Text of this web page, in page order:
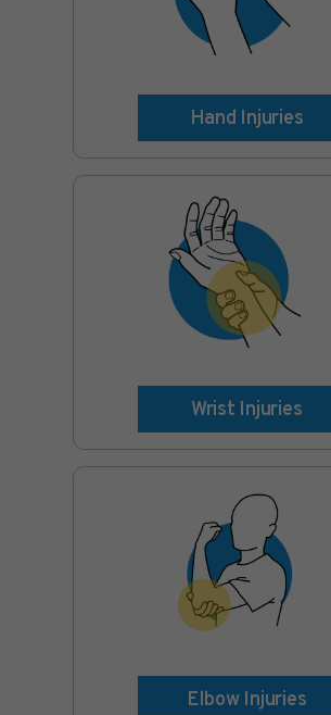
Hand Injuries
Wrist Injuries
Elbow Injuries